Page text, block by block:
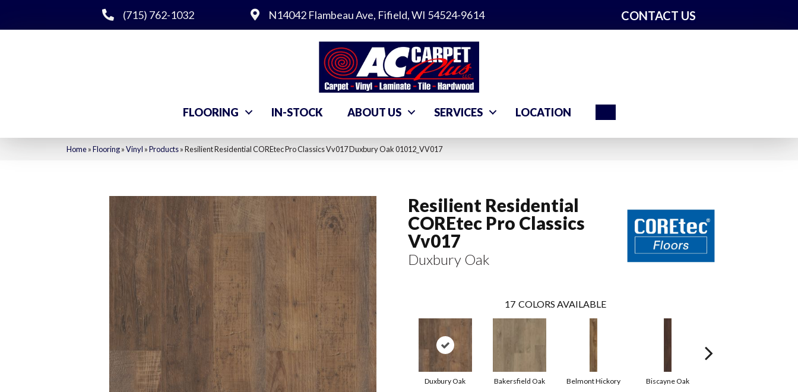
(715) 762-1032 N14042 Flambeau Ave, Fifield, WI 54524-9614 CONTACT US
FLOORING IN-STOCK ABOUT US SERVICES LOCATION
Home»Flooring»Vinyl »Products»Resilient Residential COREtec Pro Classics Vv017 Duxbury Oak 01012_VV017
Resilient Residential
COREtec Pro Classics
Vv017
Duxbury Oak
17 COLORS AVAILABLE
Duxbury Oak Bakersfield Oak Belmont Hickory Biscayne Oak